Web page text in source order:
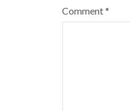
Comment*